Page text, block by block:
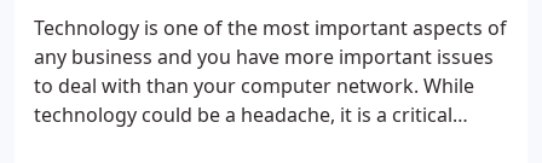
issue cannot be solved remotely someone comes
on site in a reasonable amount of time to fix
whatever issues we may have.
Technology is one of the most important aspects of
any business and you have more important issues
to deal with than your computer network. While
technology could be a headache, it is a critical